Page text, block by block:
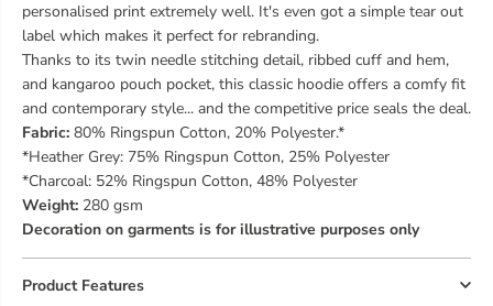
personalised print extremely well. It's even got a simple tear out
label which makes it perfect for rebranding.
Thanks to its twin needle stitching detail, ribbed cuff and hem,
and kangaroo pouch pocket, this classic hoodie offers a comfy fit
and contemporary style... and the competitive price seals the deal.
Fabric: 80% Ringspun Cotton, 20% Polyester.*
*Heather Grey: 75% Ringspun Cotton, 25% Polyester
*Charcoal: 52% Ringspun Cotton, 48% Polyester
Weight: 280 gsm
Decoration on garments is for illustrative purposes only
Product Features